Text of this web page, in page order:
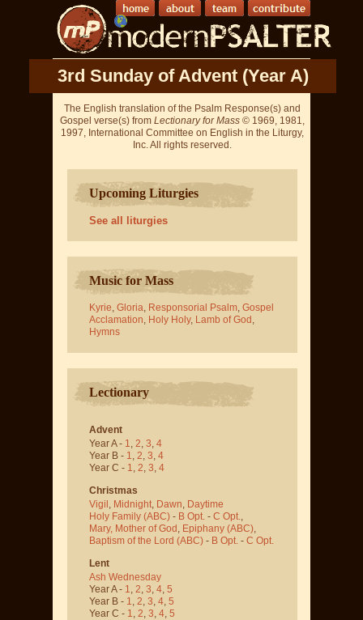
3rd Sunday of Advent (Year A)
The English translation of the Psalm Response(s) and
Gospel verse(s) from Lectionary for Mass © 1969, 1981,
1997, International Committee on English in the Liturgy,
Inc. All rights reserved.
Upcoming Liturgies
See all liturgies
Music for Mass
Kyrie, Gloria, Responsorial Psalm, Gospel
Acclamation, Holy Holy, Lamb of God ,
Hymns
Lectionary
Advent
Year A - 1, 2, 3, 4
Year B - 1, 2, 3, 4
Year C - 1, 2, 3, 4
Christmas
Vigil , Midnight, Dawn, Daytime
Holy Family (ABC) - B Opt. - C Opt.,
Mary, Mother of God , Epiphany (ABC),
Baptism of the Lord (ABC) - B Opt. - C Opt.
Lent
Ash Wednesday
Year A - 1, 2, 3, 4, 5
Year B - 1, 2, 3, 4, 5
Year C - 1, 2, 3, 4, 5